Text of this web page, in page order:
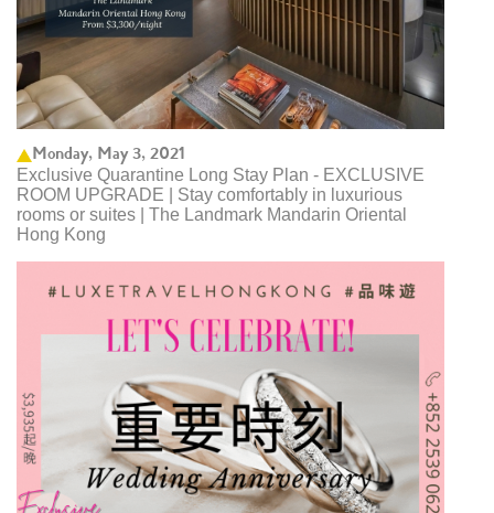
Monday, May 3, 2021
Exclusive Quarantine Long Stay Plan - EXCLUSIVE
ROOM UPGRADE | Stay comfortably in luxurious
rooms or suites | The Landmark Mandarin Oriental
Hong Kong